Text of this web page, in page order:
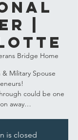
|
Bridge Home
Military Spouse
could be one
away…
is closed